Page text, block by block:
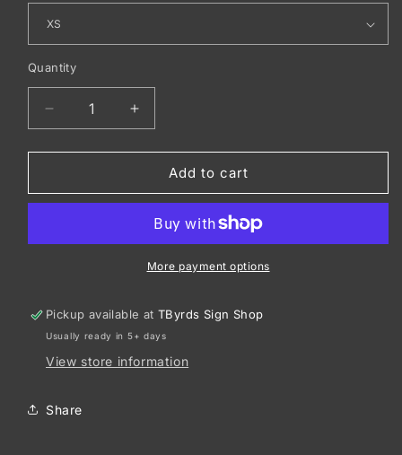
Quantity
Decrease
quantity
for
&amp;
Women&#39;s
Hooded
Sweatshirt
LPC78H
Increase
quantity
for
&amp;
Women&#39;s
Core
Hooded
Sweatshirt
LPC78H
Add to cart
More payment options
Pickup available atTByrds Sign Shop
Usually ready in 5+ days
View store information
Share